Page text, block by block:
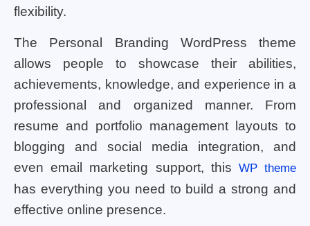
flexibility.
The Personal Branding WordPress theme
allows people to showcase their abilities,
achievements, knowledge, and experience in a
professional and organized manner. From
resume and portfolio management layouts to
blogging and social media integration, and
even email marketing support, this WP theme
has everything you need to build a strong and
effective online presence.